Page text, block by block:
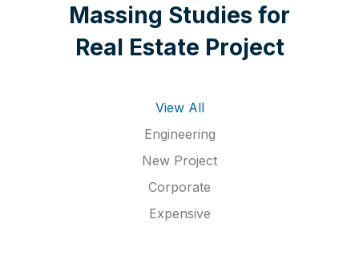
Massing Studies for
Real Estate Project
View All
Engineering
New Project
Corporate
Expensive